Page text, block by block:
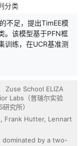
query-key (Q/K)
attention on
a fixed
a single
val=0.608
spanning paragraph
分类
不足，提出TimEE模
。该模型基于PFN框
训练，在UCR基准测
Zuse School ELIZA
Labs（普瑞尔实验
究所）
Frank Hutter, Lennart
dominated by a two-